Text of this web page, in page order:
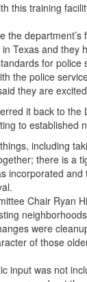
this training
the
Texas and
for
the police
they are
it back to
to
including
there is a
incorporated
Chair Ryan
were
of those
input was not